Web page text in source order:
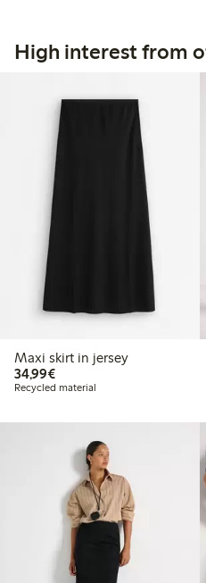
High interest from
Maxi skirt in jersey
34,99€€34.99
Recycled material